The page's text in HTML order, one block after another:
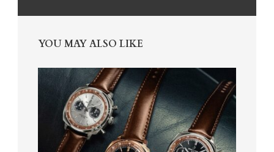
YOU MAY ALSO LIKE